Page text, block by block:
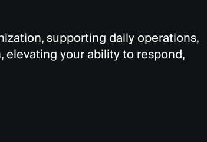
supporting daily operations,
your ability to respond,